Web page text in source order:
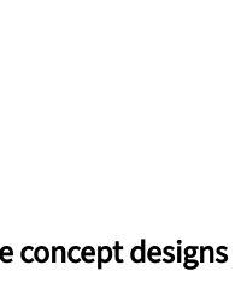
concept designs